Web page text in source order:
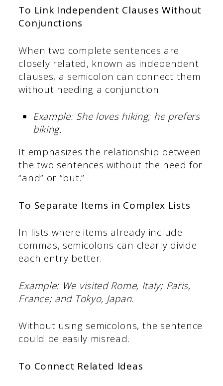
To Link Independent Clauses Without
Conjunctions
When two complete sentences are
closely related, known as independent
clauses, a semicolon can connect them
without needing a conjunction.
Example: She loves hiking; he prefers
biking.
It emphasizes the relationship between
the two sentences without the need for
“and” or “but.”
To Separate Items in Complex Lists
In lists where items already include
commas, semicolons can clearly divide
each entry better.
Example: We visited Rome, Italy; Paris,
France; and Tokyo, Japan.
Without using semicolons, the sentence
could be easily misread.
To Connect Related Ideas